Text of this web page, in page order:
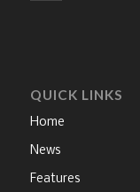
QUICK LINKS
Home
News
Features